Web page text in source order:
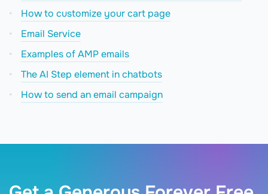
How to сustomize your cart page
Email Service
Examples of AMP emails
The AI Step element in chatbots
How to send an email campaign